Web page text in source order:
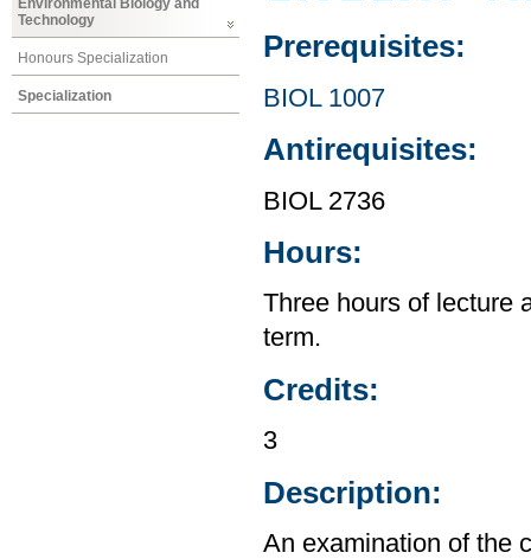
Environmental Biology and
Technology
Honours Specialization
Specialization
Prerequisites:
BIOL 1007
Antirequisites:
BIOL 2736
Hours:
Three hours of lecture
term.
Credits:
3
Description:
An examination of the